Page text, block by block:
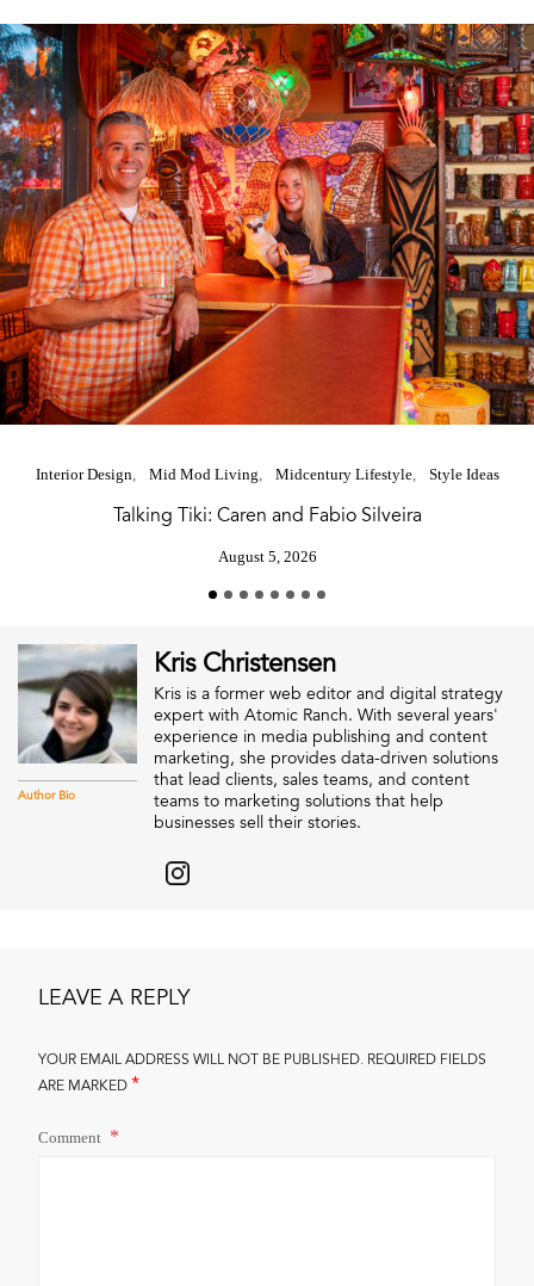
Interior Design Mid Mod Living Midcentury Lifestyle Style Ideas
Talking Tiki: Caren and Fabio Silveira
August 5, 2026
Author Bio
Kris Christensen
Kris is a former web editor and digital strategy
expert with Atomic Ranch. With several years'
experience in media publishing and content
marketing, she provides data-driven solutions
that lead clients, sales teams, and content
teams to marketing solutions that help
businesses sell their stories.
LEAVE A REPLY
YOUR EMAIL ADDRESS WILL NOT BE PUBLISHED. REQUIRED FIELDS
ARE MARKED*
Comment